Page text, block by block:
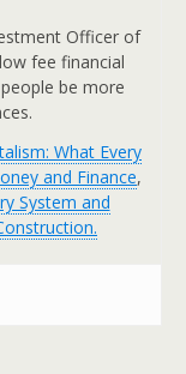
Officer of
fee financial
be more
What Every
and Finance,
System and